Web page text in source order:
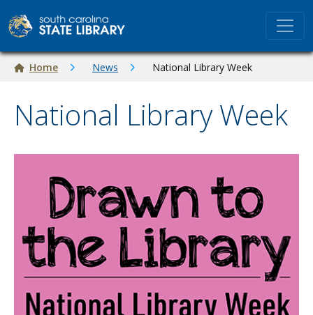
Breadcrumb
Home News National Library Week
National Library Week